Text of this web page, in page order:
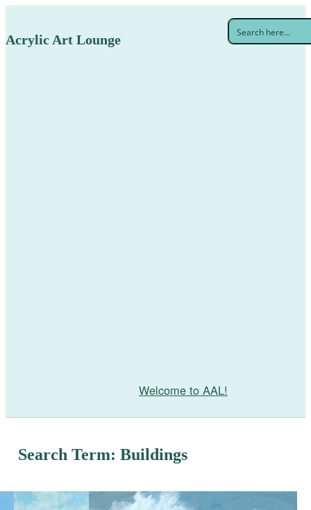
Acrylic Art Lounge
Welcome to AAL!
Search Term: Buildings